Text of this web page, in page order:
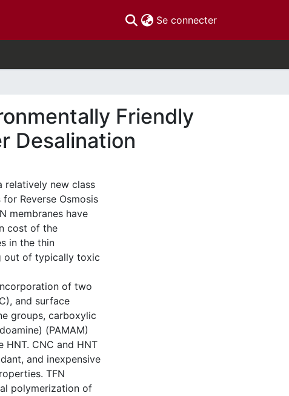
Se connecter(current)
Friendly
Desalination
relatively new class
Reverse Osmosis
membranes have
cost of the
in the thin
out of typically toxic
of two
and surface
groups, carboxylic
(PAMAM)
CNC and HNT
and inexpensive
TFN
polymerization of